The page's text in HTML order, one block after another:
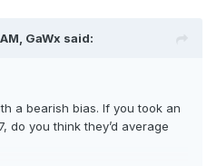
GaWx said:
a bearish bias. If you took an
do you think they’d average